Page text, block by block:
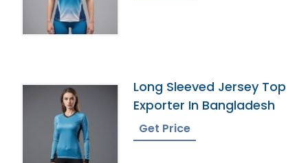
Long Sleeved Jersey Top
Exporter In Bangladesh
Get Price